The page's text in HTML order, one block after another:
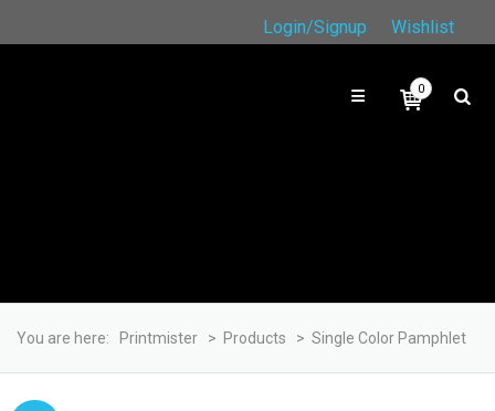
Login/Signup Wishlist
0
You are here: Printmister > Products > Single Color Pamphlet